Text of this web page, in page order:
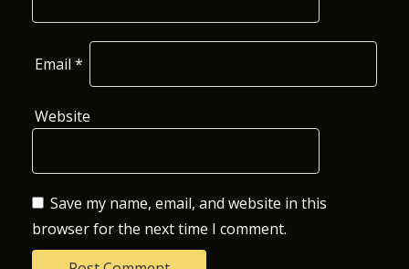
Email *
Website
Save my name, email, and website in this
browser for the next time I comment.